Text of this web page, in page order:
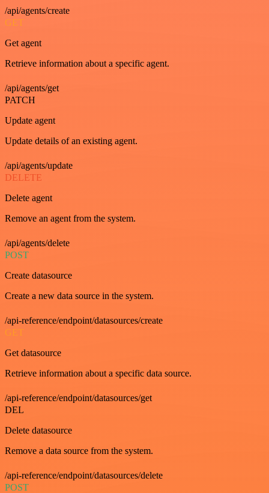
/api/agents/create
GET
Get agent
Retrieve information about a specific agent.
/api/agents/get
PATCH
Update agent
Update details of an existing agent.
/api/agents/update
DELETE
Delete agent
Remove an agent from the system.
/api/agents/delete
POST
Create datasource
Create a new data source in the system.
/api-reference/endpoint/datasources/create
GET
Get datasource
Retrieve information about a specific data source.
/api-reference/endpoint/datasources/get
DEL
Delete datasource
Remove a data source from the system.
/api-reference/endpoint/datasources/delete
POST